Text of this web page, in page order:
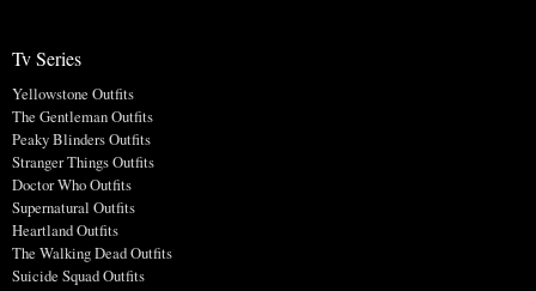
Tv Series
Yellowstone Outfits
The Gentleman Outfits
Peaky Blinders Outfits
Stranger Things Outfits
Doctor Who Outfits
Supernatural Outfits
Heartland Outfits
The Walking Dead Outfits
Suicide Squad Outfits